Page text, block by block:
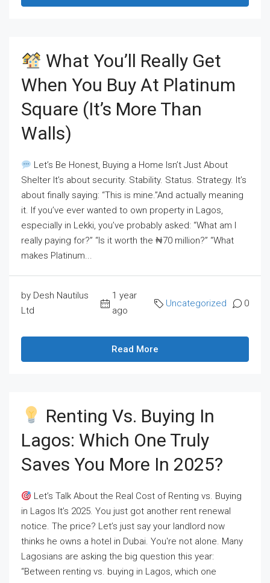
What You’ll Really Get
When You Buy At Platinum
Square (It’s More Than
Walls)
Let’s Be Honest, Buying a Home Isn’t Just About
Shelter It’s about security. Stability. Status. Strategy. It’s
about finally saying: “This is mine.”And actually meaning
it. If you’ve ever wanted to own property in Lagos,
especially in Lekki, you’ve probably asked: “What am I
really paying for?” “Is it worth the ₦70 million?” “What
makes Platinum...
by Desh Nautilus
Ltd
1 year
ago
Uncategorized 0
Read More
Renting Vs. Buying In
Lagos: Which One Truly
Saves You More In 2025?
Let’s Talk About the Real Cost of Renting vs. Buying
in Lagos It’s 2025. You just got another rent renewal
notice. The price? Let’s just say your landlord now
thinks he owns a hotel in Dubai. You're not alone. Many
Lagosians are asking the big question this year:
“Between renting vs. buying in Lagos, which one